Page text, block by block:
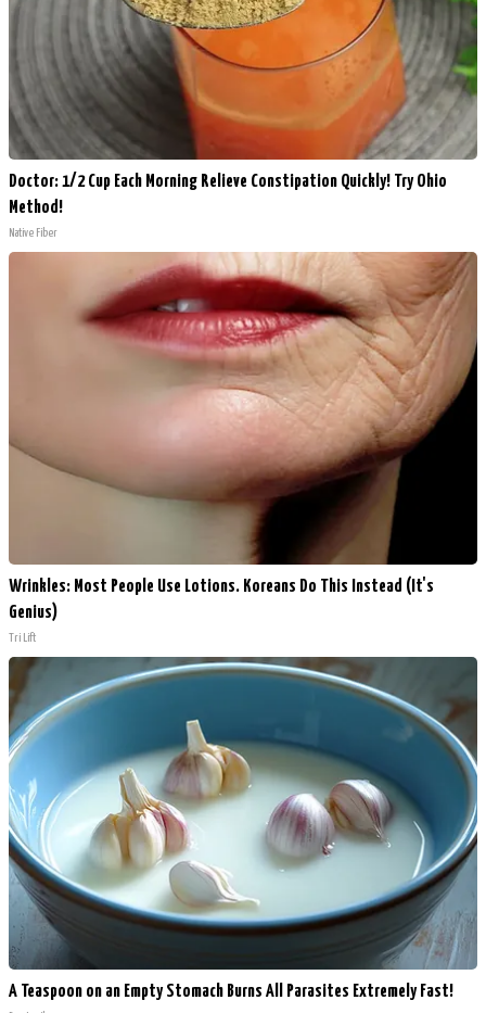
Doctor: 1/2 Cup Each Morning Relieve Constipation Quickly! Try Ohio
Method!
Native Fiber
Wrinkles: Most People Use Lotions. Koreans Do This Instead (It's
Genius)
Tri Lift
A Teaspoon on an Empty Stomach Burns All Parasites Extremely Fast!